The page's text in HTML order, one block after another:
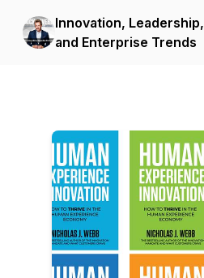
Innovation, Leadership,
and Enterprise Trends